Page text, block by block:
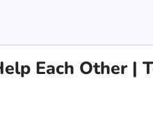
Each Other |